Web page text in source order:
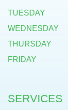
SERVICES
TUESDAY
WEDNESDAY
THURSDAY
FRIDAY